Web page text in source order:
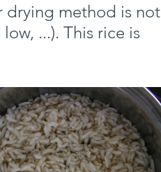
drying method is not
...). This rice is